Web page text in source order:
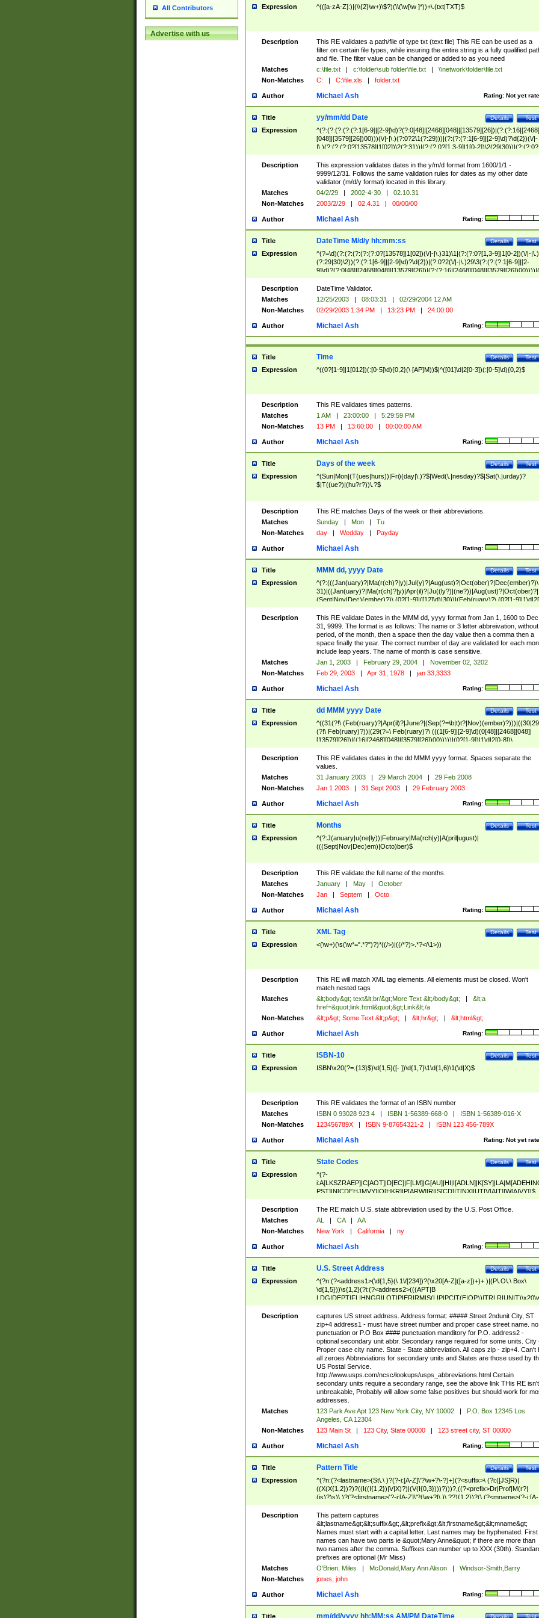
All Contributors
Advertise with us
Expression ^(([a-zA-Z]:)|(\\{2}\w+)\$?)(\\(\w[\w ]*))+\.(txt|TXT)$
Description
This RE validates a path/file of type txt (text file) This RE can be used as a
filter on certain file types, while insuring the entire string is a fully qualified
and file. The filter value can be changed or added to as you need
Matches
c:\file.txt | c:\folder\sub folder\file.txt |
\\network\folder\file.txt
Non-Matches
C: | C:\file.xls | folder.txt
Author Rating: Not yet
Michael Ash
Title Test
Details
yy/mm/dd Date
Expression
^(?:(?:(?:(?:(?:1[6-9]|[2-9]\d)?(?:0[48]|[2468][048]|[13579][26])|(?:(?:16|[2468]
[048]|[3579][26])00)))(\/|-|\.)(?:0?2\1(?:29)))|(?:(?:(?:1[6-9]|[2-9]\d)?\d{2})(\/|-
|\.)(?:(?:(?:0?[13578]|1[02])\2(?:31))|(?:(?:0?[1,3-9]|1[0-2])\2(29|30))|(?:(?:0?
[1-9])|(?:1[0-2]))\2(?:0?[1-9]|1\d|2[0-8]))))$
Description
This expression validates dates in the y/m/d format from 1600/1/1 -
9999/12/31. Follows the same validation rules for dates as my other date
validator (m/d/y format) located in this library.
Matches
04/2/29 | 2002-4-30 |
02.10.31
Non-Matches
2003/2/29 | 02.4.31 | 00/00/00
Author Rating:
Michael Ash
Title Test
Details
DateTime M/d/y hh:mm:ss
Expression
^(?=\d)(?:(?:(?:(?:(?:0?[13578]|1[02])(\/|-|\.)31)\1|(?:(?:0?[1,3-9]|1[0-2])(\/|-|\.)
(?:29|30)\2))(?:(?:1[6-9]|[2-9]\d)?\d{2})|(?:0?2(\/|-|\.)29\3(?:(?:(?:1[6-9]|[2-
(?:0?[1-9])|(?:1[0-2]))(\/|-|\.)(?:0?[1-9]|1\d|2[0-8])\4(?:(?:1[6-9]|[2-9]\d)?\d{2}))
($|\ (?=\d)))?(((0?[1-9]|1[012])(:[0-5]\d){0,2}(\ [AP]M))|([01]\d|2[0-3])(:[0-5]\d)
{1,2})?$
Description
DateTime Validator.
Matches
12/25/2003 | 08:03:31 |
02/29/2004 12 AM
Non-Matches
02/29/2003 1:34 PM | 13:23 PM | 24:00:00
Author Rating:
Michael Ash
Title Test
Details
Time
Expression ^((0?[1-9]|1[012])(:[0-5]\d){0,2}(\ [AP]M))$|^([01]\d|2[0-3])(:[0-5]\d){0,2}$
Description
This RE validates times patterns.
Matches
1 AM | 23:00:00 |
5:29:59 PM
Non-Matches
13 PM | 13:60:00 | 00:00:00 AM
Author Rating:
Michael Ash
Title Test
Details
Days of the week
Expression
^(Sun|Mon|(T(ues|hurs))|Fri)(day|\.)?$|Wed(\.|nesday)?$|Sat(\.|urday)?
$|T((ue?)|(hu?r?))\.?$
Description
This RE matches Days of the week or their abbreviations.
Matches
Sunday | Mon |
Tu
Non-Matches
day | Wedday | Payday
Author Rating:
Michael Ash
Title Test
Details
MMM dd, yyyy Date
Expression
^(?:(((Jan(uary)?|Ma(r(ch)?|y)|Jul(y)?|Aug(ust)?|Oct(ober)?|Dec(ember)?)\
31)|((Jan(uary)?|Ma(r(ch)?|y)|Apr(il)?|Ju((ly?)|(ne?))|Aug(ust)?|Oct(ober)?|
(Sept|Nov|Dec)(ember)?)\ (0?[1-9]|([12]\d)|30))|(Feb(ruary)?\ (0?[1-
8]|(29(?=,\ ((1[6-9]|[2-9]\d)(0[48]|[2468][048]|[13579][26])|((16|[2468][048]|
[3579][26])00)))))))\,\ ((1[6-9]|[2-9]\d)\d{2}))
Description
This RE validate Dates in the MMM dd, yyyy format from Jan 1, 1600 to Dec
31, 9999. The format is as follows: The name or 3 letter abbreivation,
period, of the month, then a space then the day value then a comma then a
space finally the year. The correct number of day are validated for each
include leap years. The name of month is case sensitive.
Matches
Jan 1, 2003 | February 29, 2004 |
November 02, 3202
Non-Matches
Feb 29, 2003 | Apr 31, 1978 | jan 33,3333
Author Rating:
Michael Ash
Title Test
Details
dd MMM yyyy Date
Expression
^((31(?!\
(?!\ Feb(ruary)?))|(29(?=\ Feb(ruary)?\ (((1[6-9]|[2-9]\d)(0[48]|[2468][048]|
[13579][26])|((16|[2468][048]|[3579][26])00)))))|(0?[1-9])|1\d|2[0-8])\
(Jan(uary)?|Feb(ruary)?|Ma(r(ch)?|y)|Apr(il)?|Ju((ly?)|(ne?))|Aug(ust)?
|Oct(ober)?|(Sep(?=\b|t)t?|Nov|Dec)(ember)?)\ ((1[6-9]|[2-9]\d)\d{2})$
Description
This RE validates dates in the dd MMM yyyy format. Spaces separate the
values.
Matches
31 January 2003 | 29 March 2004 |
29 Feb 2008
Non-Matches
Jan 1 2003 | 31 Sept 2003 | 29 February 2003
Author Rating:
Michael Ash
Title Test
Details
Months
Expression
^(?:J(anuary|u(ne|ly))|February|Ma(rch|y)|A(pril|ugust)|
(((Sept|Nov|Dec)em)|Octo)ber)$
Description
This RE validate the full name of the months.
Matches
January | May |
October
Non-Matches
Jan | Septem | Octo
Author Rating:
Michael Ash
Title Test
Details
XML Tag
Expression <(\w+)(\s(\w*=".*?")?)*((/>)|((/*?)>.*?</\1>))
Description
This RE will match XML tag elements. All elements must be closed. Won't
match nested tags
Matches
&lt;body&gt; text&lt;br/&gt;More Text &lt;/body&gt; |
&lt;a
href=&quot;link.html&quot;&gt;Link&lt;/a
Non-Matches
&lt;p&gt; Some Text &lt;p&gt; | &lt;hr&gt; | &lt;html&gt;
Author Rating:
Michael Ash
Title Test
Details
ISBN-10
Expression ISBN\x20(?=.{13}$)\d{1,5}([- ])\d{1,7}\1\d{1,6}\1(\d|X)$
Description
This RE validates the format of an ISBN number
Matches
ISBN 0 93028 923 4 | ISBN 1-56389-668-0 |
ISBN 1-56389-016-X
Non-Matches
123456789X | ISBN 9-87654321-2 | ISBN 123 456-789X
Author Rating: Not yet
Michael Ash
Title Test
Details
State Codes
Expression
^(?-
PST]|N[CDEHJMVY]|O[HKR]|P[ARW]|RI|S[CD]|T[NX]|UT|V[AIT]|W[AIVY])$
Description
The RE match U.S. state abbreviation used by the U.S. Post Office.
Matches
AL | CA |
AA
Non-Matches
New York | California | ny
Author Rating:
Michael Ash
Title Test
Details
U.S. Street Address
Expression
^(?n:(?<address1>(\d{1,5}(\ 1\/[234])?(\x20[A-Z]([a-z])+)+ )|(P\.O\.\ Box\
\d{1,5}))\s{1,2}(?i:(?<address2>(((APT|B
<city>[A-Z]([a-z])+(\.?)(\x20[A-Z]([a-z])+){0,2})\, \x20(?
<state>A[LKSZRAP]|C[AOT]|D[EC]|F[LM]|G[AU]|HI|I[ADL
N]|K[SY]|LA|M[ADEHINOPST]|N[CDEHJMVY]|O[HKR]|P[ARW]|RI|S[CD]
|T[NX]|UT|V[AIT]|W[AIVY])\x20(?<zipcode>(?!0{5})\d{5}(-\d {4})?))$
Description
captures US street address. Address format: ##### Street 2ndunit City, ST
zip+4 address1 - must have street number and proper case street name. no
punctuation or P.O Box #### punctuation manditory for P.O. address2 -
optional secondary unit abbr. Secondary range required for some units. City
Proper case city name. State - State abbreviation. All caps zip - zip+4. Can't
all zeroes Abbreviations for secondary units and States are those used by
US Postal Service.
http://www.usps.com/ncsc/lookups/usps_abbreviations.html Certain
secondary units require a secondary range, see the above link THis RE isn't
unbreakable, Probably will allow some false positives but should work for
addresses.
Matches
123 Park Ave Apt 123 New York City, NY 10002 |
P.O. Box 12345 Los
Angeles, CA 12304
Non-Matches
123 Main St | 123 City, State 00000 | 123 street city, ST 00000
Author Rating:
Michael Ash
Title Test
Details
Pattern Title
Expression
^(?n:(?<lastname>(St\.\ )?(?-i:[A-Z]\'?\w+?\-?)+)(?<suffix>\ (?i:([JS]R)|
((X(X{1,2})?)?((I((I{1,2})|V|X)?)|(V(I{0,3})))?)))?,((?<prefix>Dr|Prof|M(r?|
(is)?)s)\ )?(?<firstname>(?-i:[A-Z]\'?(\w+?|\.)\ ??){1,2})?(\ (?<mname>(?-i:[A-
Z])(\'?\w+?|\.))){0,2})$
Description
This pattern captures
&lt;lastname&gt;&lt;suffix&gt;,&lt;prefix&gt;&lt;firstname&gt;&lt;mname&gt;
Names must start with a capital letter. Last names may be hyphenated. First
names can have two parts ie &quot;Mary Anne&quot; if there are more than
two names after the comma. Suffixes can number up to XXX (30th).
prefixes are optional (Mr Miss)
Matches
O'Brien, Miles | McDonald,Mary Ann Alison |
Windsor-Smith,Barry
Non-Matches
jones, john
Author Rating:
Michael Ash
Title Test
Details
mm/dd/yyyy hh:MM:ss AM/PM DateTime